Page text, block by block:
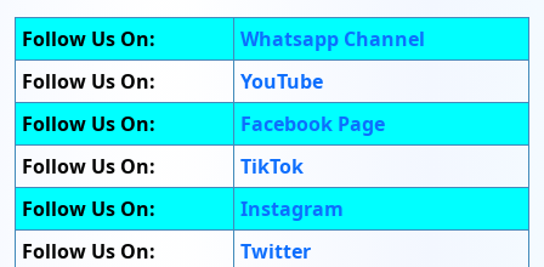
Follow Us On:
Whatsapp Channel
Follow Us On:
YouTube
Follow Us On:
Facebook Page
Follow Us On:
TikTok
Follow Us On:
Instagram
Follow Us On:
Twitter